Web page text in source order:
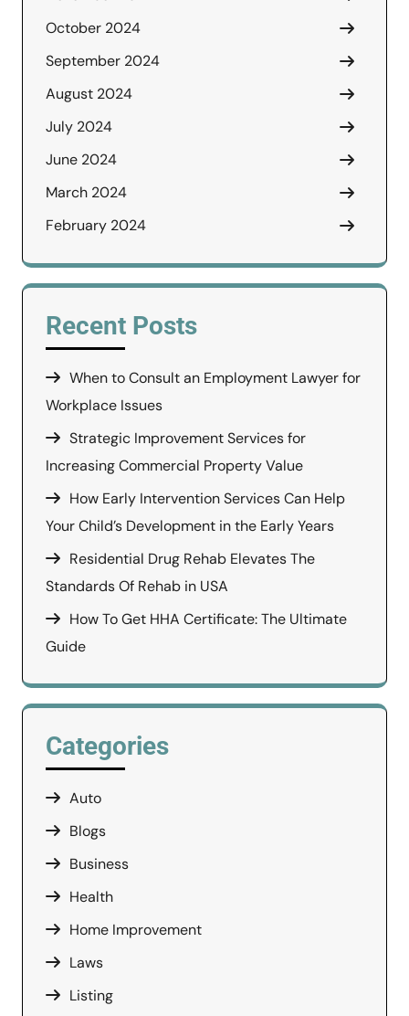
October 2024
September 2024
August 2024
July 2024
June 2024
March 2024
February 2024
Recent Posts
When to Consult an Employment Lawyer for
Workplace Issues
Strategic Improvement Services for
Increasing Commercial Property Value
How Early Intervention Services Can Help
Your Child’s Development in the Early Years
Residential Drug Rehab Elevates The
Standards Of Rehab in USA
How To Get HHA Certificate: The Ultimate
Guide
Categories
Auto
Blogs
Business
Health
Home Improvement
Laws
Listing